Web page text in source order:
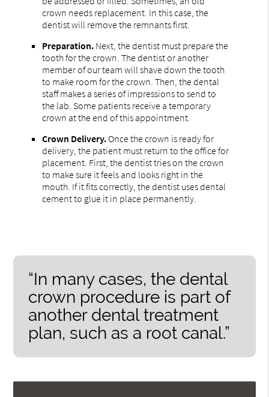
crown needs replacement. In this case, the
dentist will remove the remnants first.
Preparation. Next, the dentist must prepare the
tooth for the crown. The dentist or another
member of our team will shave down the tooth
to make room for the crown. Then, the dental
staff makes a series of impressions to send to
the lab. Some patients receive a temporary
crown at the end of this appointment.
Crown Delivery. Once the crown is ready for
delivery, the patient must return to the office for
placement. First, the dentist tries on the crown
to make sure it feels and looks right in the
mouth. If it fits correctly, the dentist uses dental
cement to glue it in place permanently.
“In many cases, the dental
crown procedure is part of
another dental treatment
plan, such as a root canal.”